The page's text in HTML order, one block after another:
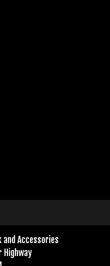
and Accessories
Highway